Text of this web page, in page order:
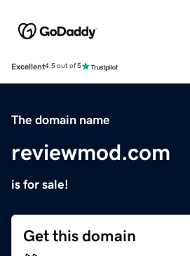
Excellent4.5 out of 5
The domain name
reviewmod.com
is for sale!
Get this domain